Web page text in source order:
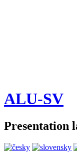
ALU-SV
Presentation